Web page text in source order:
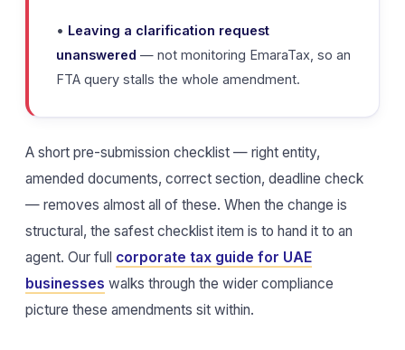
• Leaving a clarification request
unanswered — not monitoring EmaraTax, so an
FTA query stalls the whole amendment.
A short pre-submission checklist — right entity,
amended documents, correct section, deadline check
— removes almost all of these. When the change is
structural, the safest checklist item is to hand it to an
agent. Our full corporate tax guide for UAE
businesses walks through the wider compliance
picture these amendments sit within.